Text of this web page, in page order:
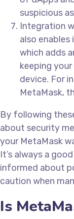
suspicious
Integration
also
which adds
keeping
device. For
MetaMask,
By following
about security
your MetaMask
It’s always a
informed about
caution when
Is